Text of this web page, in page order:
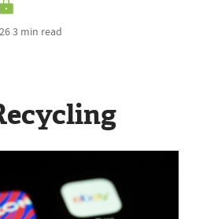
3 min read